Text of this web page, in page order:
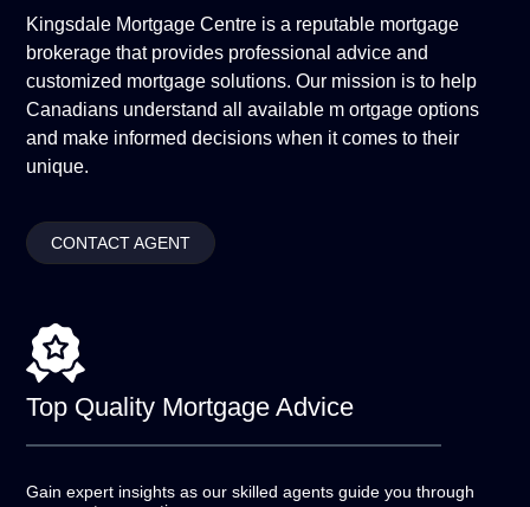
Kingsdale Mortgage Centre is a reputable mortgage
brokerage that provides professional advice and
customized mortgage solutions. Our mission is to help
Canadians understand all available m ortgage options
and make informed decisions when it comes to their
unique.
CONTACT AGENT
Top Quality Mortgage Advice
Gain expert insights as our skilled agents guide you through